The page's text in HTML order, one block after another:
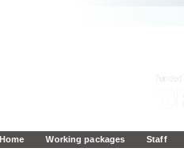
Home Working packages Staff